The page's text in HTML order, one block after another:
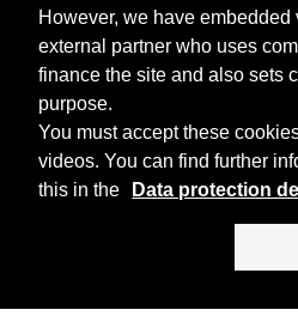
However, we have embedded
external partner who uses
finance the site and also sets
purpose.
You must accept these
videos. You can find further
this in the
Data protection
Legal Notice Advertise
Copyright ©2026 KV-GmbH